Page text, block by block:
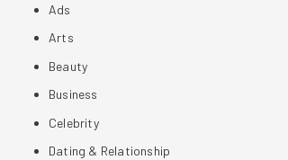
Ads
Arts
Beauty
Business
Celebrity
Dating & Relationship